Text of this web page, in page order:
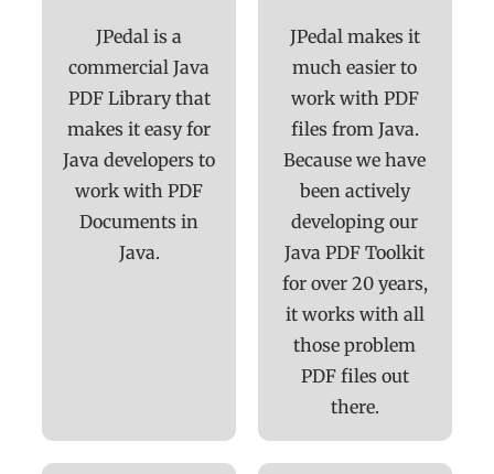
JPedal is a
commercial Java
PDF Library that
makes it easy for
Java developers to
work with PDF
Documents in
Java.
JPedal makes it
much easier to
work with PDF
files from Java.
Because we have
been actively
developing our
Java PDF Toolkit
for over 20 years,
it works with all
those problem
PDF files out
there.